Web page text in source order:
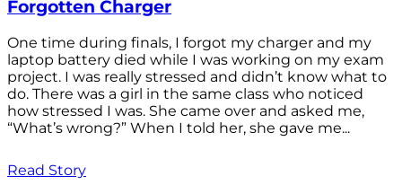
Forgotten Charger
One time during finals, I forgot my charger and my
laptop battery died while I was working on my exam
project. I was really stressed and didn’t know what to
do. There was a girl in the same class who noticed
how stressed I was. She came over and asked me,
“What’s wrong?” When I told her, she gave me...
Read Story